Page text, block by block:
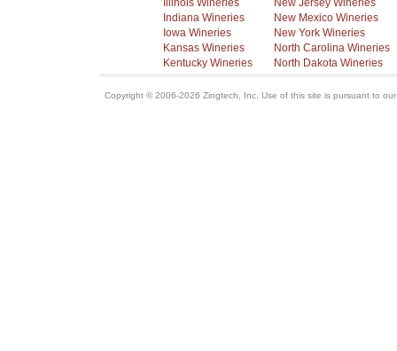
Illinois Wineries
Indiana Wineries
Iowa Wineries
Kansas Wineries
Kentucky Wineries
New Jersey Wineries
New Mexico Wineries
New York Wineries
North Carolina Wineries
North Dakota Wineries
Copyright © 2006-2026 Zingtech, Inc. Use of this site is pursuant to